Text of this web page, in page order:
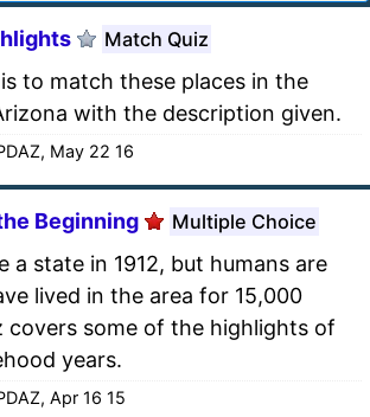
Match Quiz
to match these places in the
with the description given.
May 22 16
Beginning Multiple Choice
a state in 1912, but humans are
lived in the area for 15,000
covers some of the highlights of
years.
Apr 16 15